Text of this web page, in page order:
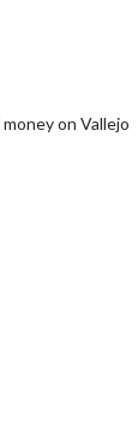
money on